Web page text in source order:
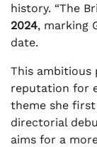
history. “The
2024, marking
date.
This ambitious
reputation for
theme she
directorial
aims for a